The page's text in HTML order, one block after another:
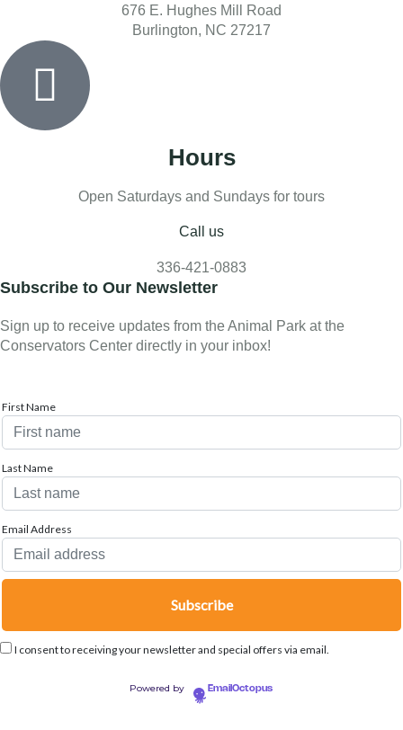
676 E. Hughes Mill Road
Burlington, NC 27217
Hours
Open Saturdays and Sundays for tours
Call us
336-421-0883
Subscribe to Our Newsletter
Sign up to receive updates from the Animal Park at the
Conservators Center directly in your inbox!
First Name
Last Name
Email Address
I consent to receiving your newsletter and special offers via email.
Powered by EmailOctopus